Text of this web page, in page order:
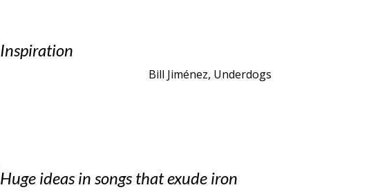
Inspiration
Bill Jiménez, Underdogs
Huge ideas in songs that exude iron